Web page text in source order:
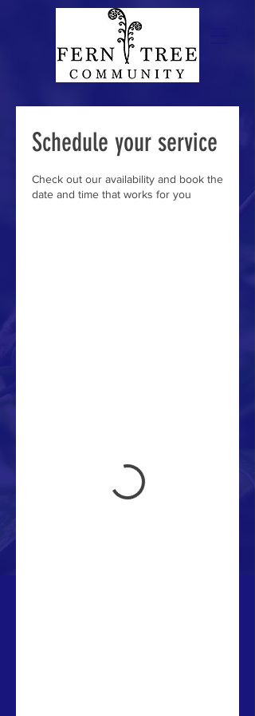
Schedule your service
Check out our availability and book the
date and time that works for you